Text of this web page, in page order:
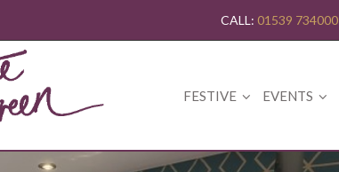
CALL: 01539 734000
FESTIVE EVENTS